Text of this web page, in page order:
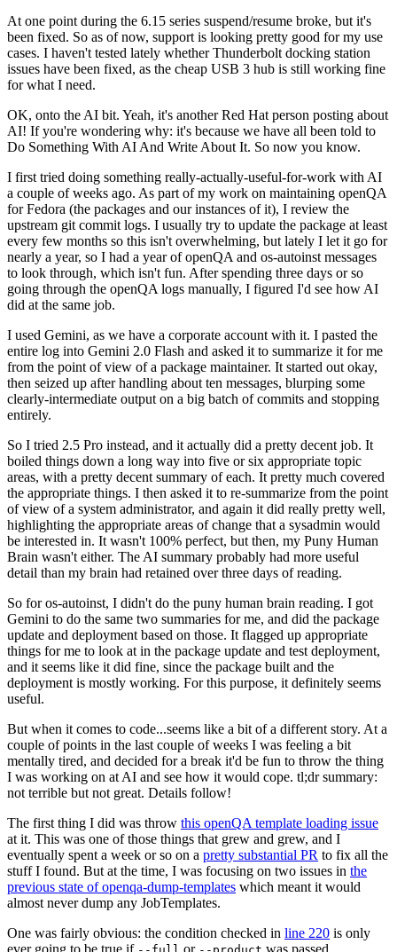
At one point during the 6.15 series suspend/resume broke, but it's
been fixed. So as of now, support is looking pretty good for my use
cases. I haven't tested lately whether Thunderbolt docking station
issues have been fixed, as the cheap USB 3 hub is still working fine
for what I need.
OK, onto the AI bit. Yeah, it's another Red Hat person posting about
AI! If you're wondering why: it's because we have all been told to
Do Something With AI And Write About It. So now you know.
I first tried doing something really-actually-useful-for-work with AI
a couple of weeks ago. As part of my work on maintaining openQA
for Fedora (the packages and our instances of it), I review the
upstream git commit logs. I usually try to update the package at least
every few months so this isn't overwhelming, but lately I let it go for
nearly a year, so I had a year of openQA and os-autoinst messages
to look through, which isn't fun. After spending three days or so
going through the openQA logs manually, I figured I'd see how AI
did at the same job.
I used Gemini, as we have a corporate account with it. I pasted the
entire log into Gemini 2.0 Flash and asked it to summarize it for me
from the point of view of a package maintainer. It started out okay,
then seized up after handling about ten messages, blurping some
clearly-intermediate output on a big batch of commits and stopping
entirely.
So I tried 2.5 Pro instead, and it actually did a pretty decent job. It
boiled things down a long way into five or six appropriate topic
areas, with a pretty decent summary of each. It pretty much covered
the appropriate things. I then asked it to re-summarize from the point
of view of a system administrator, and again it did really pretty well,
highlighting the appropriate areas of change that a sysadmin would
be interested in. It wasn't 100% perfect, but then, my Puny Human
Brain wasn't either. The AI summary probably had more useful
detail than my brain had retained over three days of reading.
So for os-autoinst, I didn't do the puny human brain reading. I got
Gemini to do the same two summaries for me, and did the package
update and deployment based on those. It flagged up appropriate
things for me to look at in the package update and test deployment,
and it seems like it did fine, since the package built and the
deployment is mostly working. For this purpose, it definitely seems
useful.
But when it comes to code...seems like a bit of a different story. At a
couple of points in the last couple of weeks I was feeling a bit
mentally tired, and decided for a break it'd be fun to throw the thing
I was working on at AI and see how it would cope. tl;dr summary:
not terrible but not great. Details follow!
The first thing I did was throw this openQA template loading issue
at it. This was one of those things that grew and grew, and I
eventually spent a week or so on a pretty substantial PR to fix all the
stuff I found. But at the time, I was focusing on two issues in the
previous state of openqa-dump-templates which meant it would
almost never dump any JobTemplates.
One was fairly obvious: the condition checked in line 220 is only
ever going to be true if
or was passed.